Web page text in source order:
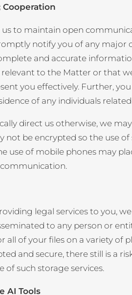
to maintain open
notify you of any major
and accurate
to the Matter or that
you effectively. Further,
of any individuals
direct us otherwise, we
not be encrypted so the use
use of mobile phones may
legal services to you,
to any person or
all of your files on a variety
and secure, there still is a
of such storage services.
AI Tools